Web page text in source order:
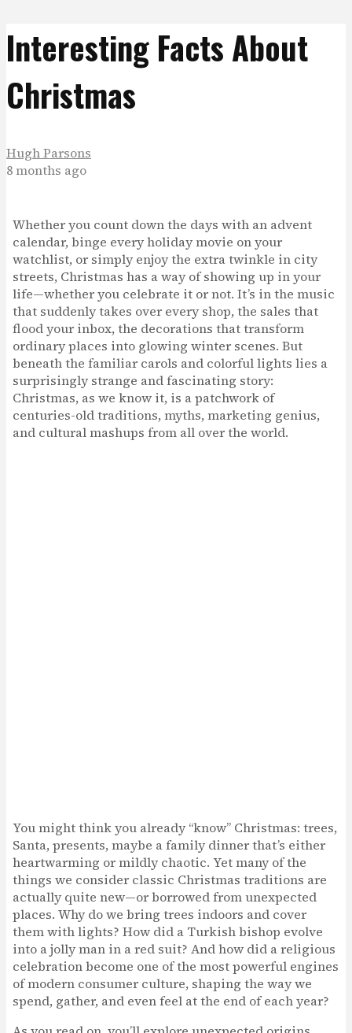
Interesting Facts About
Christmas
Hugh Parsons
8 months ago
Whether you count down the days with an advent
calendar, binge every holiday movie on your
watchlist, or simply enjoy the extra twinkle in city
streets, Christmas has a way of showing up in your
life—whether you celebrate it or not. It’s in the music
that suddenly takes over every shop, the sales that
flood your inbox, the decorations that transform
ordinary places into glowing winter scenes. But
beneath the familiar carols and colorful lights lies a
surprisingly strange and fascinating story:
Christmas, as we know it, is a patchwork of
centuries-old traditions, myths, marketing genius,
and cultural mashups from all over the world.
You might think you already “know” Christmas: trees,
Santa, presents, maybe a family dinner that’s either
heartwarming or mildly chaotic. Yet many of the
things we consider classic Christmas traditions are
actually quite new—or borrowed from unexpected
places. Why do we bring trees indoors and cover
them with lights? How did a Turkish bishop evolve
into a jolly man in a red suit? And how did a religious
celebration become one of the most powerful engines
of modern consumer culture, shaping the way we
spend, gather, and even feel at the end of each year?